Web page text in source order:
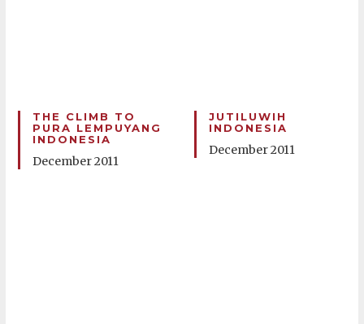
THE CLIMB TO
PURA LEMPUYANG
INDONESIA
December 2011
JUTILUWIH
INDONESIA
December 2011